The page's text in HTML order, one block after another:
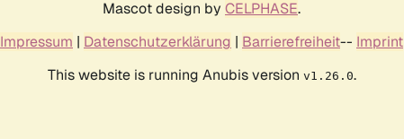
Mascot design by CELPHASE.
Impressum | Datenschutzerklärung | Barrierefreiheit-- Imprint
This website is running Anubis version v1.26.0.